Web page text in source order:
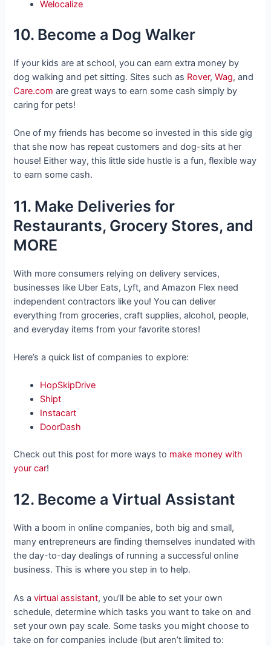
Welocalize
10. Become a Dog Walker
If your kids are at school, you can earn extra money by
dog walking and pet sitting. Sites such as Rover,Wag, and
Care.com are great ways to earn some cash simply by
caring for pets!
One of my friends has become so invested in this side gig
that she now has repeat customers and dog-sits at her
house! Either way, this little side hustle is a fun, flexible way
to earn some cash.
11. Make Deliveries for
Restaurants, Grocery Stores, and
MORE
With more consumers relying on delivery services,
businesses like Uber Eats, Lyft, and Amazon Flex need
independent contractors like you! You can deliver
everything from groceries, craft supplies, alcohol, people,
and everyday items from your favorite stores!
Here’s a quick list of companies to explore:
HopSkipDrive
Shipt
Instacart
DoorDash
Check out this post for more ways to make money with
your car!
12. Become a Virtual Assistant
With a boom in online companies, both big and small,
many entrepreneurs are finding themselves inundated with
the day-to-day dealings of running a successful online
business. This is where you step in to help.
As avirtual assistant, you’ll be able to set your own
schedule, determine which tasks you want to take on and
set your own pay scale. Some tasks you might choose to
take on for companies include (but aren’t limited to: